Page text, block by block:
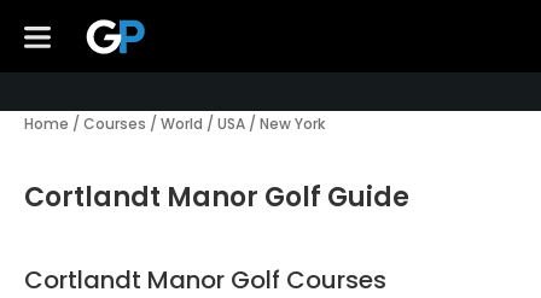
Home / Courses / World / USA / New York
Cortlandt Manor Golf Guide
Cortlandt Manor Golf Courses